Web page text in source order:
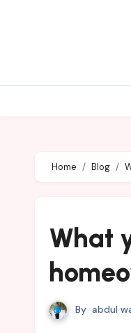
Home Blog
What
By abdul